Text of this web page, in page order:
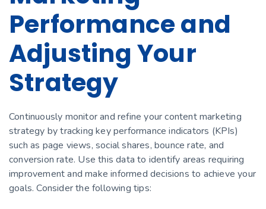
Performance and
Adjusting Your
Strategy
Continuously monitor and refine your content marketing
strategy by tracking key performance indicators (KPIs)
such as page views, social shares, bounce rate, and
conversion rate. Use this data to identify areas requiring
improvement and make informed decisions to achieve your
goals. Consider the following tips: